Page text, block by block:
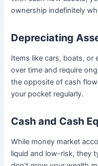
ownership indefinitely
Depreciating
Items like cars, boats, or
over time and require
the opposite of cash
your pocket regularly.
Cash and Cash
While money market
liquid and low-risk, they